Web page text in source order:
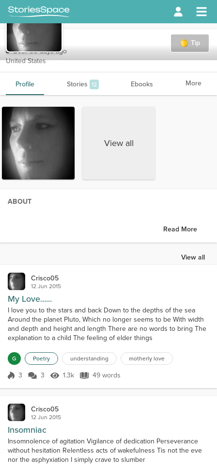
Tip
Crisco05
Over 90 days ago
United States
Profile Stories 12 Ebooks More
View all
ABOUT
Read More
View all
Crisco05
12 Jun 2015
My Love......
I love you to the stars and back Down to the depths of the sea
Around the planet Pluto, Which no longer seems to be With width
and depth and height and length There are no words to bring The
explanation to a child The feeling of elder things
G Poetry understanding motherly love
Score 3
3 3 1.3k Views
1.3k 49 words
49 words
Crisco05
12 Jun 2015
Insomniac
Insomnolence of agitation Vigilance of dedication Perseverance
without hesitation Relentless acts of wakefulness Tis not the eve
nor the asphyxiation I simply crave to slumber